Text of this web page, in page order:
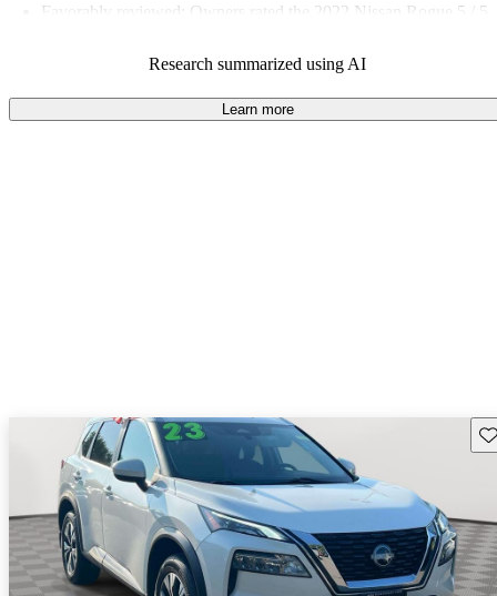
Favorably reviewed:
Owners rated the 2022 Nissan Rogue 5 / 5
100.0% of 2022 Rogue models on CarGurus are accident free
Research summarized using AI
Learn more